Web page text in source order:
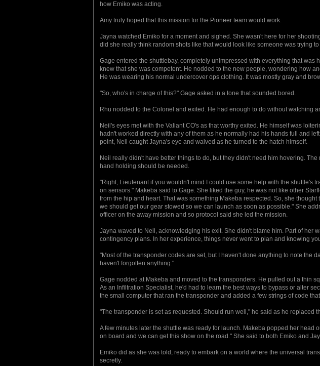
how Emiko was acting.
Amy truly hoped that this mission for the Pioneer team would work.
Jayna watched Emiko for a moment and sighed. She wasn't here for her
did she really think random shots like that would look like someone was trying
Gage entered the shuttlebay, completely unimpressed with everything that was
knew that she was competent. He nodded to the new people, wondering how
He was wearing his normal undercover ops clothing. It was mostly gray and
"So, who's in charge of this?" Gage asked in a tone that sounded bored.
Rhu nodded to the Colonel and exited. He had enough to do without watching
Neil's eyes met with the Valiant CO's as that worthy exited. He himself was
hadn't worked directly with any of them as he normally had his hands full and
point, Neil caught Jayna's eye and waived as he turned to the hatch himself.
Neil really didn't have better things to do, but they didn't need him hovering.
hand holding should be needed.
"Right, Lieutenant if you wouldn't mind I could use some help with the shuttle's
on sensors." Makeba said to Gage. She liked the guy, he was not like other
from the hip and heart. That was something Makeba respected. So, she
we should get our gear stowed so we can launch as soon as possible." She
officer on the away mission and so protocol said she led the mission.
Jayna waved to Neil, acknowledging his exit. She didn't blame him. Part of her
contingency plans. In her experience, things never went to plan and knowing
"Most of the transponder codes are set, but I haven't done anything to note the
haven't forgotten anything."
Gage nodded at Makeba and moved to the transponders. He pulled out a thin
As an Infiltration Specialist, he'd had to learn the best ways to bypass or alter
the small computer that ran the transponder and added a few strings of code
"The transponder is set as requested. Should run well," he said as he replaced
A few minutes later the shuttle was ready for launch. Makeba popped her head
on board and we can get this show on the road." She said to both Emiko and
Emiko did as she was told, ready to embark on a world where the universal
secretly.